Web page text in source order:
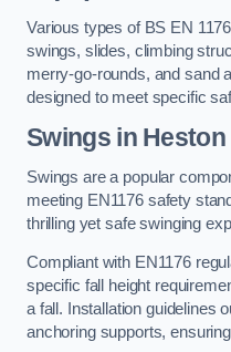
Various types of BS EN
swings, slides, climbing
merry-go-rounds, and sand
designed to meet specific
Swings in Heston
Swings are a popular
meeting EN1176 safety
thrilling yet safe swinging
Compliant with EN1176
specific fall height
a fall. Installation guidelines
anchoring supports,